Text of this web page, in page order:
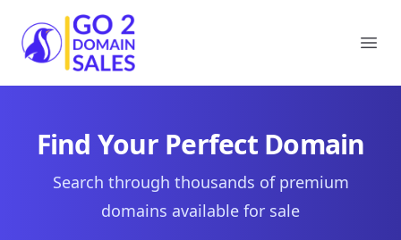
Go2DomainSales
Find Your Perfect Domain
Search through thousands of premium
domains available for sale